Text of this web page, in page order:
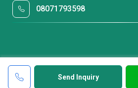
Send Inquiry
08071793598